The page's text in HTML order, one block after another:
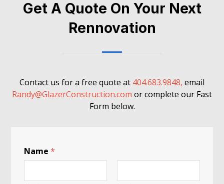
Get A Quote On Your Next
Rennovation
Contact us for a free quote at 404.683.9848, email
Randy@GlazerConstruction.com or complete our Fast
Form below.
Name*